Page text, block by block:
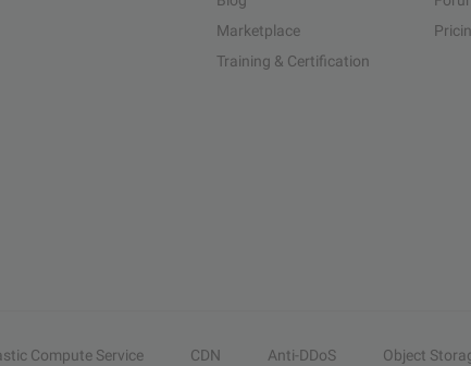
Marketplace
Training & Certification
Compute Service CDN Anti-DDoS Object